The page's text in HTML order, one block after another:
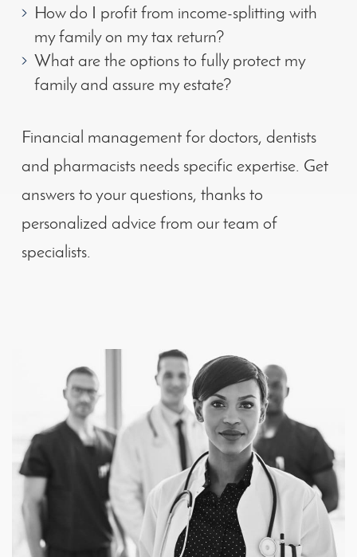
How do I profit from income-splitting with
my family on my tax return?
What are the options to fully protect my
family and assure my estate?
Financial management for doctors, dentists
and pharmacists needs specific expertise. Get
answers to your questions, thanks to
personalized advice from our team of
specialists.